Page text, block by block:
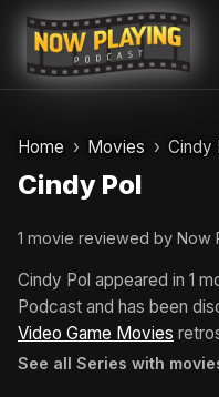
Skip
content
Home Movies Cindy
Cindy Pol
1 movie reviewed by Now
Cindy Pol appeared in 1
Podcast and has been
Video Game Movies
See all Series with